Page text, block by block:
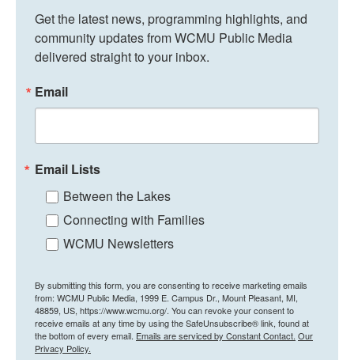
Get the latest news, programming highlights, and
community updates from WCMU Public Media
delivered straight to your inbox.
Email
Email Lists
Between the Lakes
Connecting with Families
WCMU Newsletters
By submitting this form, you are consenting to receive marketing emails
from: WCMU Public Media, 1999 E. Campus Dr., Mount Pleasant, MI,
48859, US, https://www.wcmu.org/. You can revoke your consent to
receive emails at any time by using the SafeUnsubscribe® link, found at
the bottom of every email. Emails are serviced by Constant Contact. Our
Privacy Policy.